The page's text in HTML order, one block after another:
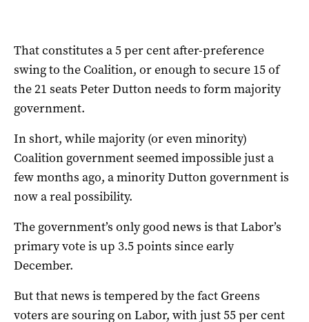
That constitutes a 5 per cent after-preference
swing to the Coalition, or enough to secure 15 of
the 21 seats Peter Dutton needs to form majority
government.
In short, while majority (or even minority)
Coalition government seemed impossible just a
few months ago, a minority Dutton government is
now a real possibility.
The government’s only good news is that Labor’s
primary vote is up 3.5 points since early
December.
But that news is tempered by the fact Greens
voters are souring on Labor, with just 55 per cent